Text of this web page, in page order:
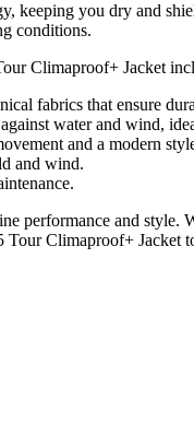
keeping you dry and
conditions.
Climaproof+ Jacket
fabrics that ensure
water and wind,
and a modern
and wind.
performance and
Climaproof+ Jacket